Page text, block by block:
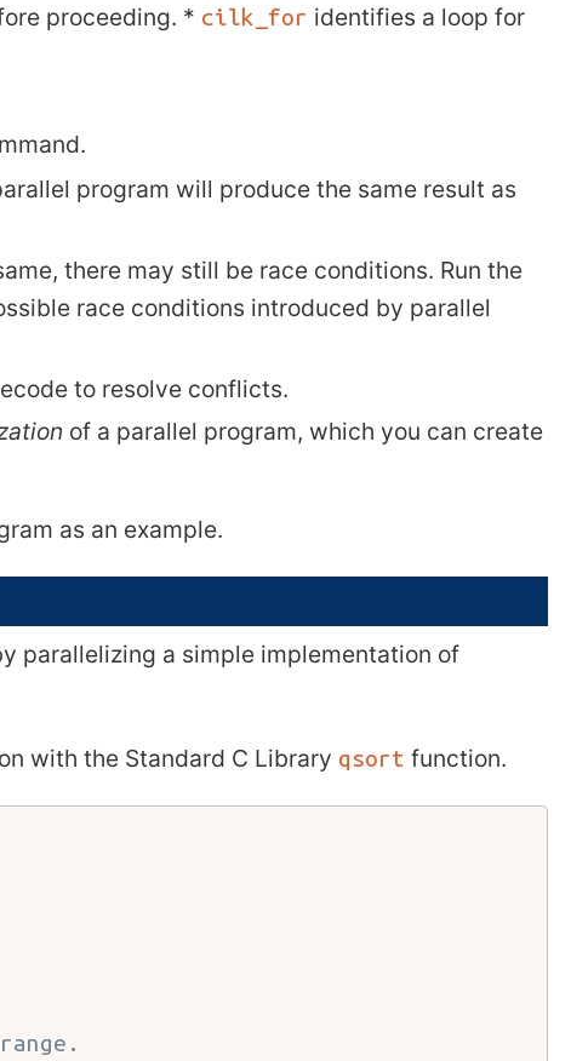
proceeding. * cilk_for identifies a loop for
program will produce the same result as
there may still be race conditions. Run the
race conditions introduced by parallel
to resolve conflicts.
of a parallel program, which you can create
as an example.
parallelizing a simple implementation of
with the Standard C Library qsort function.